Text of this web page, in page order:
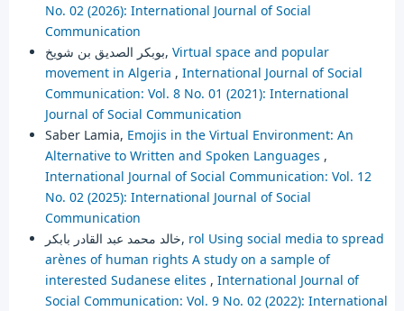
No. 02 (2026): International Journal of Social
Communication
بوبكر الصديق بن شويخ, Virtual space and popular
movement in Algeria , International Journal of Social
Communication: Vol. 8 No. 01 (2021): International
Journal of Social Communication
Saber Lamia, Emojis in the Virtual Environment: An
Alternative to Written and Spoken Languages ,
International Journal of Social Communication: Vol. 12
No. 02 (2025): International Journal of Social
Communication
خالد محمد عبد القادر بابكر, rol Using social media to spread
arènes of human rights A study on a sample of
interested Sudanese elites , International Journal of
Social Communication: Vol. 9 No. 02 (2022): International